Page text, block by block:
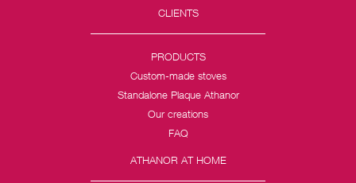
CLIENTS
PRODUCTS
Custom-made stoves
Standalone Plaque Athanor
Our creations
FAQ
ATHANOR AT HOME